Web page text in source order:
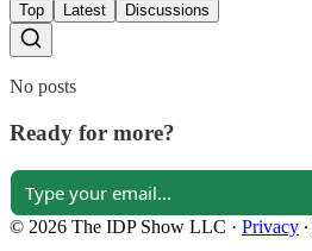
Top Latest Discussions
No posts
Ready for more?
© 2026 The IDP Show LLC · Privacy ∙